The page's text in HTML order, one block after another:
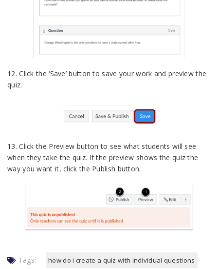
12. Click the ‘Save’ button to save your work and preview the
quiz.
13. Click the Preview button to see what students will see
when they take the quiz. If the preview shows the quiz the
way you want it, click the Publish button.
Tags:
how do i create a quiz with individual questions